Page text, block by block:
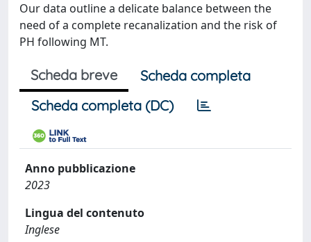
Our data outline a delicate balance between the
need of a complete recanalization and the risk of
PH following MT.
Scheda breve
Scheda completa
Scheda completa (DC)
Anno pubblicazione
2023
Lingua del contenuto
Inglese